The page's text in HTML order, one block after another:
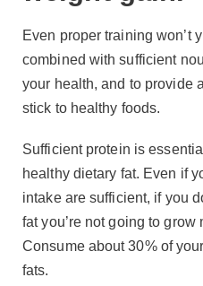
Even proper training won’t
combined with sufficient
your health, and to provide
stick to healthy foods.
Sufficient protein is
healthy dietary fat. Even if
intake are sufficient, if you
fat you’re not going to grow
Consume about 30% of
fats.